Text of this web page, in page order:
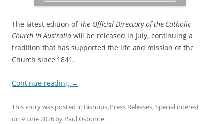
The latest edition of The Official Directory of the Catholic
Church in Australia will be released in July, continuing a
tradition that has supported the life and mission of the
Church since 1841.
Continue reading →
This entry was posted in Bishops, Press Releases,Special interest
on 9 June 2026 by Paul Osborne.